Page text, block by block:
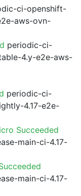
ci-openshift-
aws-ovn-
periodic-ci-
4.y-e2e-aws-
periodic-ci-
4.17-e2e-
Succeeded
main-ci-4.17-
main-ci-4.17-